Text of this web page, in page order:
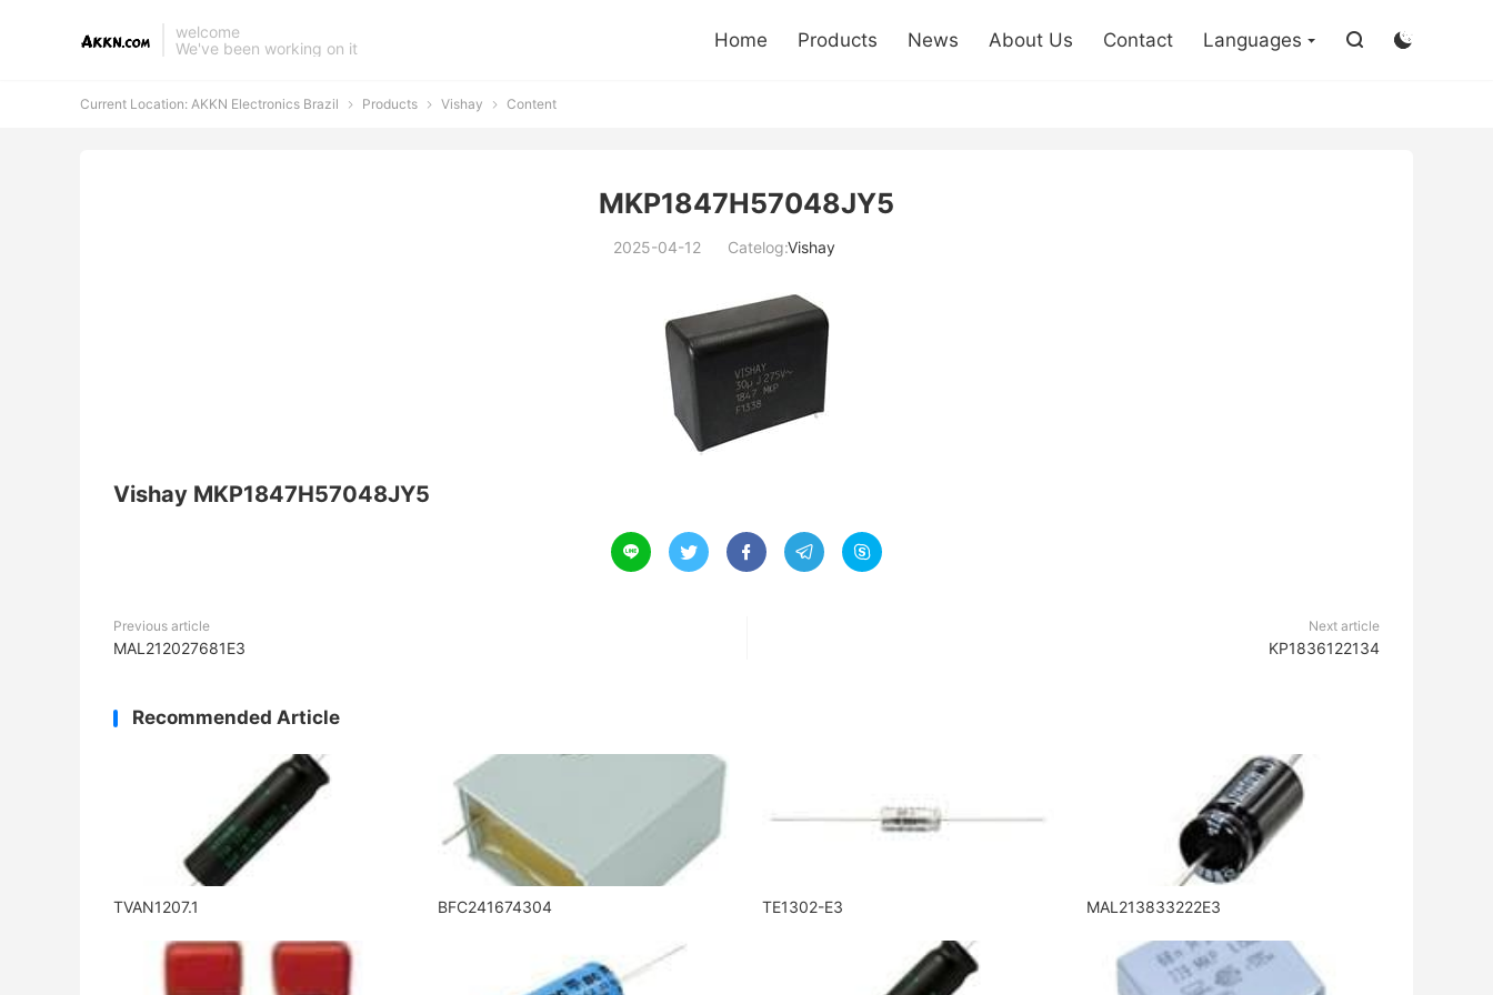
welcome
We've been working on it
Home Products News About Us Contact Languages  
Current Location: AKKN Electronics Brazil  Products  Vishay  Content
MKP1847H57048JY5
2025-04-12 Catelog:Vishay
Vishay MKP1847H57048JY5
    
Previous article
MAL212027681E3
Next article
KP1836122134
Recommended Article
TVAN1207.1 BFC241674304 TE1302-E3 MAL213833222E3